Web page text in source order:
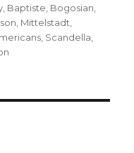
Baptiste Bogosian
Mittelstadt
Scandella